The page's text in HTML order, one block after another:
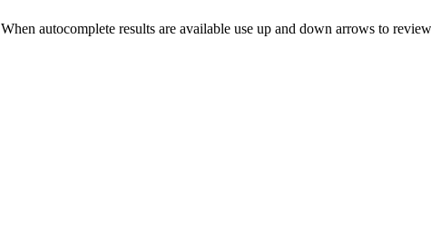
When autocomplete results are available use up and down arrows to